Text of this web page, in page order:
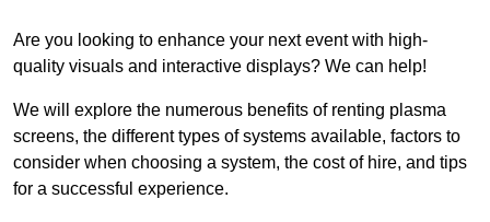
Are you looking to enhance your next event with high-
quality visuals and interactive displays? We can help!
We will explore the numerous benefits of renting plasma
screens, the different types of systems available, factors to
consider when choosing a system, the cost of hire, and tips
for a successful experience.